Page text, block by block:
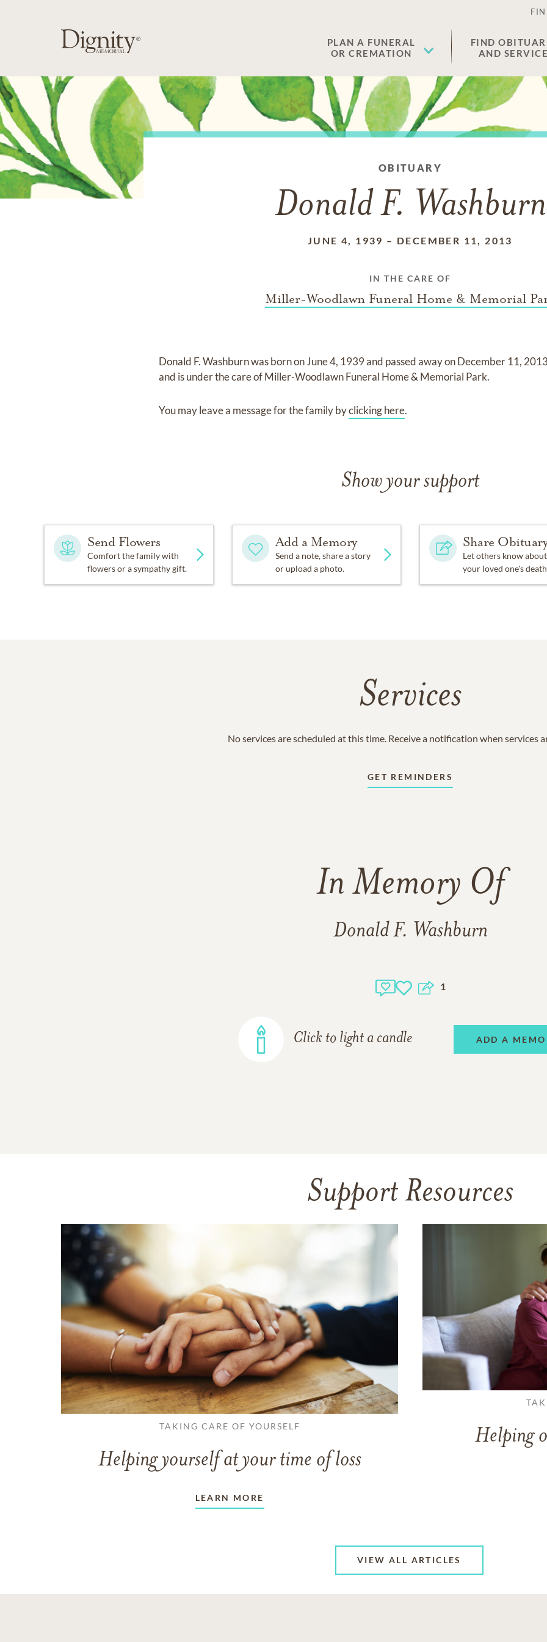
PLAN A FUNERAL
OR CREMATION
FIND
AND
OBITUARY
Donald F. Washburn
JUNE 4, 1939 – DECEMBER 11, 2013
IN THE CARE OF
Miller-Woodlawn Funeral Home & Memorial
Donald F. Washburnwas born onJune 4, 1939and passed away onDecember 11,
and is under the care ofMiller-Woodlawn Funeral Home & Memorial Park.
You may leave a message for the family byclicking here.
Show your support
Send Flowers
Comfort the family with
flowers or a sympathy gift.
Add a Memory
Send a note, share a story
or upload a photo.
Share
Let others know about
your loved one's
Services
No services are scheduled at this time. Receive a notification when services
GET REMINDERS
In Memory Of
Donald F. Washburn
1
Click to light a candle ADD A
Support Resources
TAKING CARE OF YOURSELF
Helping yourself at your time of loss
LEARN MORE
Helping
VIEW ALL ARTICLES